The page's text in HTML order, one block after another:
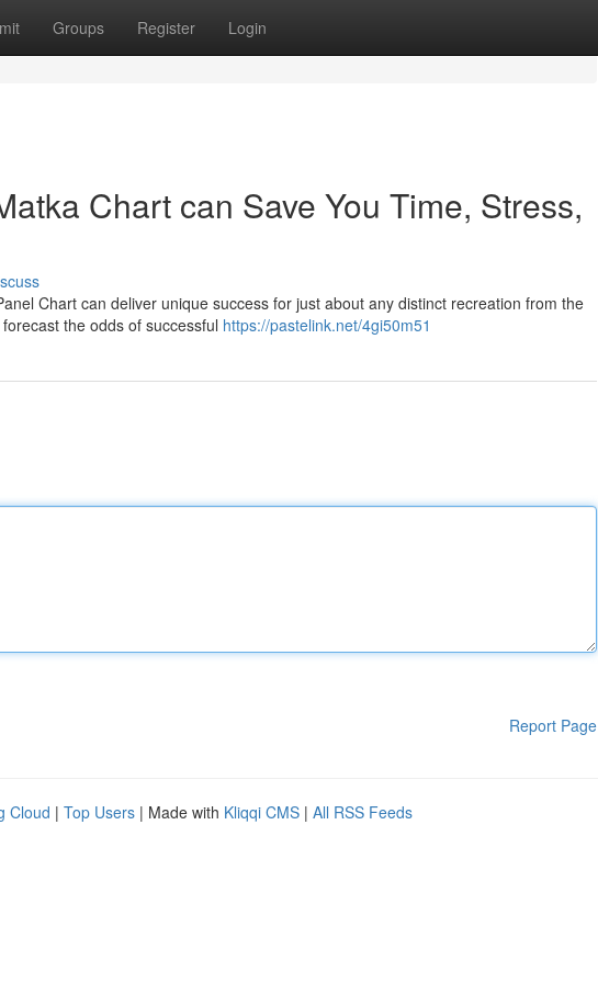
Groups Register Login
Chart can Save You Time, Stress,
Chart can deliver unique success for just about any distinct recreation from the
the odds of successful https://pastelink.net/4gi50m51
Report Page
Cloud | Top Users | Made with Kliqqi CMS | All RSS Feeds